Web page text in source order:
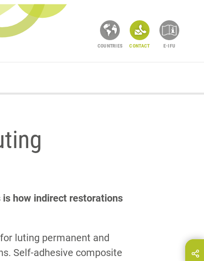
COUNTRIES CONTACT E-IFU
page on...
is how indirect restorations
luting permanent and
Self-adhesive composite